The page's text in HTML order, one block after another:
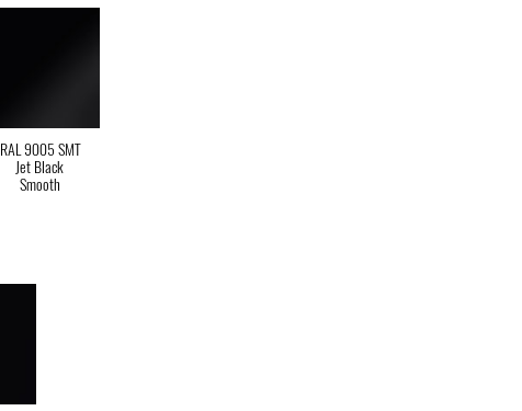
RAL 9005 SMT
Jet Black
Smooth